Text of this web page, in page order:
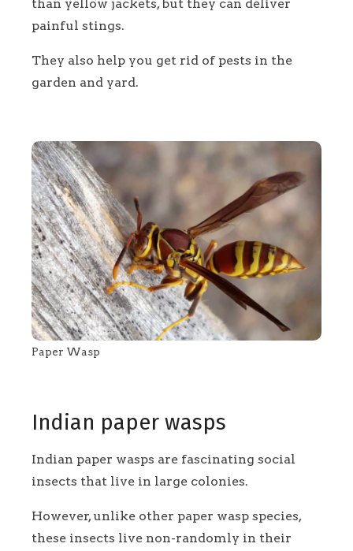
than yellow jackets, but they can deliver
painful stings.
They also help you get rid of pests in the
garden and yard.
Paper Wasp
Indian paper wasps
Indian paper wasps are fascinating social
insects that live in large colonies.
However, unlike other paper wasp species,
these insects live non-randomly in their